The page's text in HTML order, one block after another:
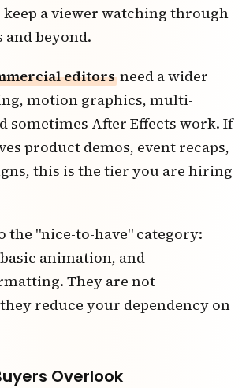
a viewer watching through
and beyond.
editors need a wider
motion graphics, multi-
sometimes After Effects work. If
product demos, event recaps,
this is the tier you are hiring
the "nice-to-have" category:
animation, and
They are not
reduce your dependency on
Overlook